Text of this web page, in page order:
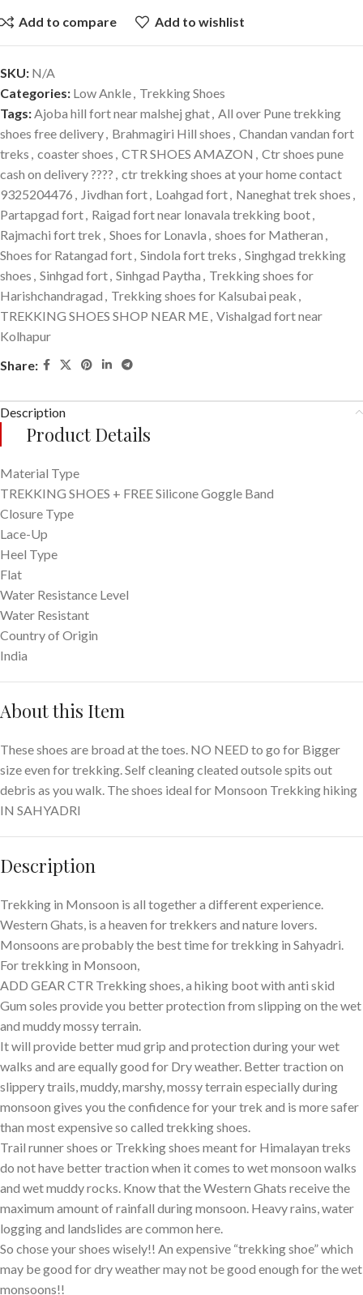
Add to compare Add to wishlist
SKU: N/A
Categories: Low Ankle Trekking Shoes
Tags: Ajoba hill fort near malshej ghat All over Pune trekking
shoes free delivery Brahmagiri Hill shoes Chandan vandan fort
treks coaster shoes CTR SHOES AMAZON
Ctr shoes pune
cash on delivery ???? ctr trekking shoes at your home contact
9325204476
Jivdhan fort Loahgad fort Naneghat trek shoes
Partapgad fort Raigad fort near lonavala trekking boot
Rajmachi fort trek Shoes for Lonavla shoes for Matheran
Shoes for Ratangad fort Sindola fort treks Singhgad trekking
shoes Sinhgad fort Sinhgad Paytha
Trekking shoes for
Harishchandragad
Trekking shoes for Kalsubai peak
TREKKING SHOES SHOP NEAR ME Vishalgad fort near
Kolhapur
Share:
Description
Product Details
Material Type
TREKKING SHOES + FREE Silicone Goggle Band
Closure Type
Lace-Up
Heel Type
Flat
Water Resistance Level
Water Resistant
Country of Origin
India
About this Item
These shoes are broad at the toes. NO NEED to go for Bigger
size even for trekking. Self cleaning cleated outsole spits out
debris as you walk. The shoes ideal for Monsoon Trekking hiking
IN SAHYADRI
Description
Trekking in Monsoon is all together a different experience.
Western Ghats, is a heaven for trekkers and nature lovers.
Monsoons are probably the best time for trekking in Sahyadri.
For trekking in Monsoon,
ADD GEAR CTR Trekking shoes , a hiking boot with anti skid
Gum soles provide you better protection from slipping on the wet
and muddy mossy terrain.
It will provide better mud grip and protection during your wet
walks and are equally good for Dry weather. Better traction on
slippery trails, muddy, marshy, mossy terrain especially during
monsoon gives you the confidence for your trek and is more safer
than most expensive so called trekking shoes.
Trail runner shoes or Trekking shoes meant for Himalayan treks
do not have better traction when it comes to wet monsoon walks
and wet muddy rocks. Know that the Western Ghats receive the
maximum amount of rainfall during monsoon. Heavy rains, water
logging and landslides are common here.
So chose your shoes wisely!! An expensive “trekking shoe” which
may be good for dry weather may not be good enough for the wet
monsoons!!